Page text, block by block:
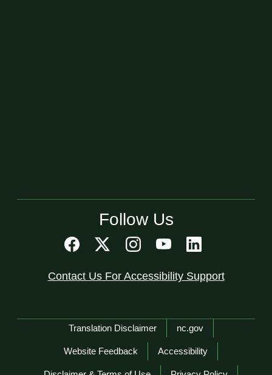
Follow Us
Contact Us For Accessibility Support
Network Menu
Translation Disclaimer nc.gov
Website Feedback Accessibility